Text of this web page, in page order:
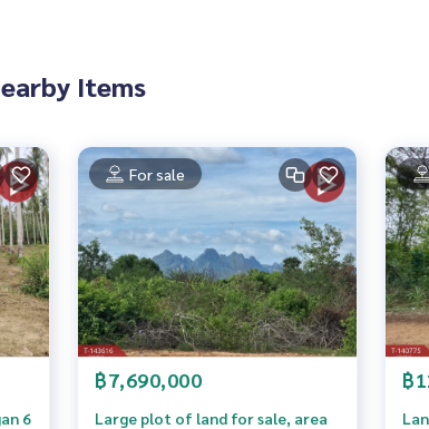
real estate agent With profes
Items
6
For sale
฿7,690,000
Large plot of land for sale, area
฿